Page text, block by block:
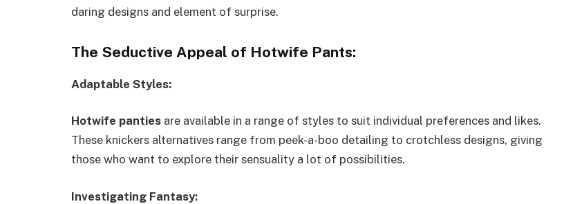
daring designs and element of surprise.
The Seductive Appeal of Hotwife Pants:
Adaptable Styles:
Hotwife panties are available in a range of styles to suit individual preferences and likes.
These knickers alternatives range from peek-a-boo detailing to crotchless designs, giving
those who want to explore their sensuality a lot of possibilities.
Investigating Fantasy: